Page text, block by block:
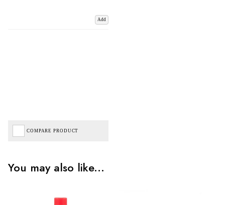
Add
COMPARE PRODUCT